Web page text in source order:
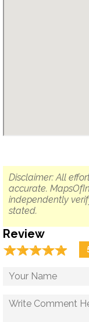
Disclaimer: All
accurate.
independently
stated.
Review
☆☆☆☆☆
★★★★★